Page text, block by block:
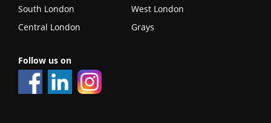
South London
West London
Central London
Grays
Follow us on